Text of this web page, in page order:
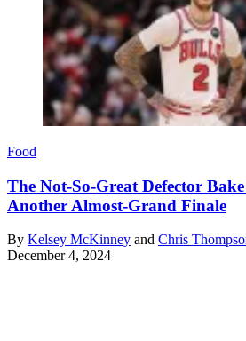
Food
The Not-So-Great Defector
Another Almost-Grand Finale
By Kelsey McKinney and Chris
December 4, 2024